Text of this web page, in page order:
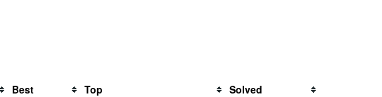
Best Top
Solved